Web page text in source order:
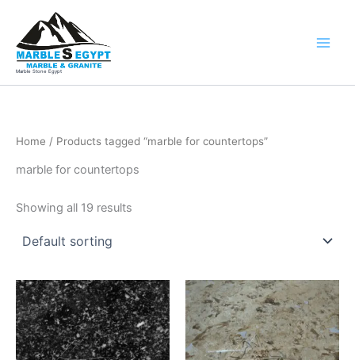
content
Marble Stone Egypt
Home / Products tagged “marble for countertops”
marble for countertops
Showing all 19 results